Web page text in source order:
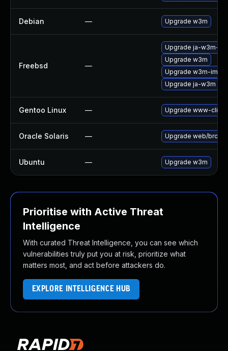
Debian — Upgrade w3m
Freebsd —
Upgrade ja-w3m-
Upgrade w3m
Upgrade w3m-img
Upgrade ja-w3m
Gentoo Linux — Upgrade www-
Oracle Solaris — Upgrade web/
Ubuntu — Upgrade w3m
Prioritise with Active Threat
Intelligence
With curated Threat Intelligence, you can see which
vulnerabilities truly put you at risk, prioritize what
matters most, and act before attackers do.
EXPLORE INTELLIGENCE HUB